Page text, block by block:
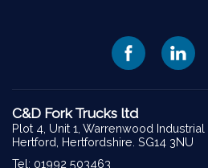
C&D Fork Trucks ltd
Plot 4, Unit 1, Warrenwood Industrial
Hertford, Hertfordshire. SG14 3NU
Tel: 01992 503463